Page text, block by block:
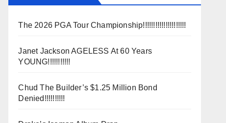
The 2026 PGA Tour Championship!!!!!!!!!!!!!!!!!!!!!
Janet Jackson AGELESS At 60 Years
YOUNG!!!!!!!!!!!
Chud The Builder’s $1.25 Million Bond
Denied!!!!!!!!!!